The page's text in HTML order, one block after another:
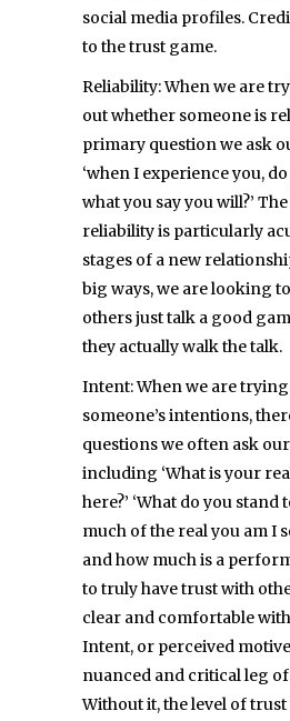
social media profiles.
to the trust game.
Reliability: When we are
out whether someone is
primary question we ask
‘when I experience you,
what you say you will?’
reliability is particularly
stages of a new
big ways, we are looking
others just talk a good
they actually walk the talk.
Intent: When we are
someone’s intentions,
questions we often ask
including ‘What is your
here?’ ‘What do you stand
much of the real you am I
and how much is a
to truly have trust with
clear and comfortable
Intent, or perceived
nuanced and critical leg
Without it, the level of trust